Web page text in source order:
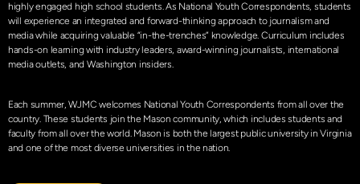
highly engaged high school students. As National Youth Correspondents, students
will experience an integrated and forward-thinking approach to journalism and
media while acquiring valuable “in-the-trenches” knowledge. Curriculum includes
hands-on learning with industry leaders, award-winning journalists, international
media outlets, and Washington insiders.
Each summer, WJMC welcomes National Youth Correspondents from all over the
country. These students join the Mason community, which includes students and
faculty from all over the world. Mason is both the largest public university in Virginia
and one of the most diverse universities in the nation.